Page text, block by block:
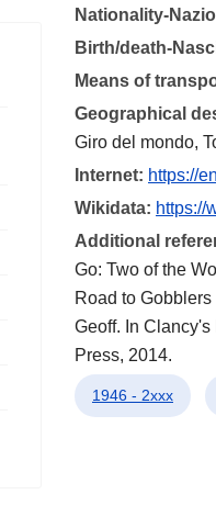
Nationality-
Birth/death-
Means of
Geographical
Giro del mondo,
Internet: https://
Wikidata: https://
Additional
Go: Two of the
Road to
Geoff. In
Press, 2014.
1946 - 2xxx